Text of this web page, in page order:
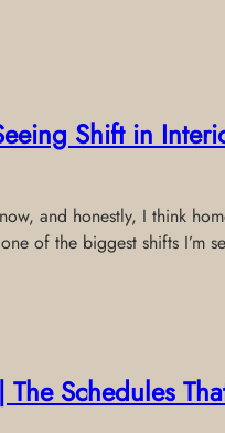
Shift in
and honestly, I think
of the biggest shifts I’m
Schedules